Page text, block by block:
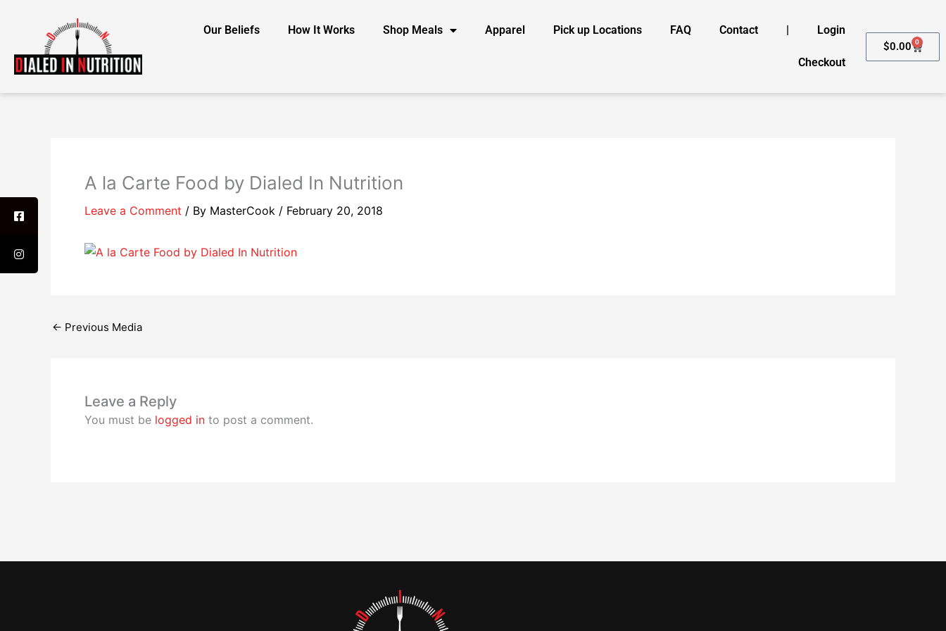
Our Beliefs How It Works Shop Meals Apparel Pick up Locations FAQ Contact | Login
Checkout
$0.00 0
Cart
A la Carte Food by Dialed In Nutrition
Leave a Comment / By MasterCook / February 20, 2018
← Previous Media
Leave a Reply
You must be logged in to post a comment.